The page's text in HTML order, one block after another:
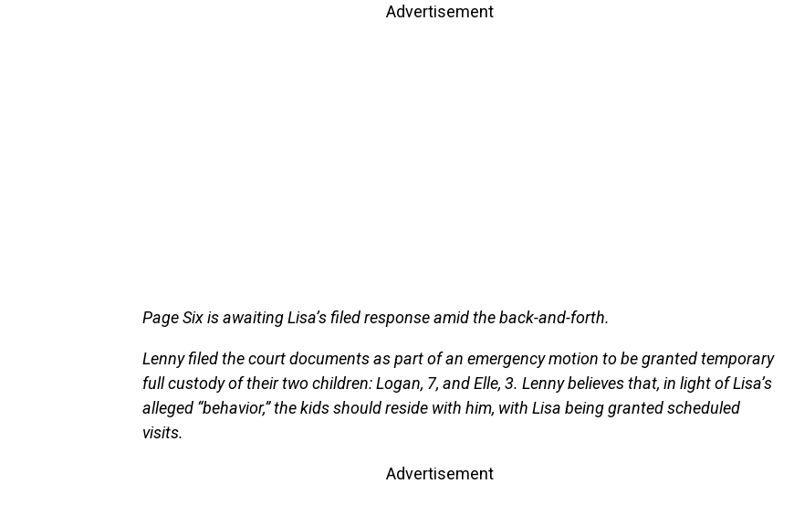
Advertisement
Page Six is awaiting Lisa’s filed response amid the back-and-forth.
Lenny filed the court documents as part of an emergency motion to be granted temporary
full custody of their two children: Logan, 7, and Elle, 3. Lenny believes that, in light of Lisa’s
alleged “behavior,” the kids should reside with him, with Lisa being granted scheduled
visits.
Advertisement